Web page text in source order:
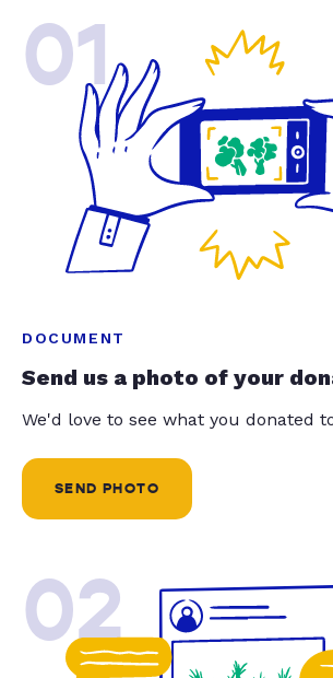
01
DOCUMENT
Send us a photo of your
We'd love to see what you donated
SEND PHOTO
02